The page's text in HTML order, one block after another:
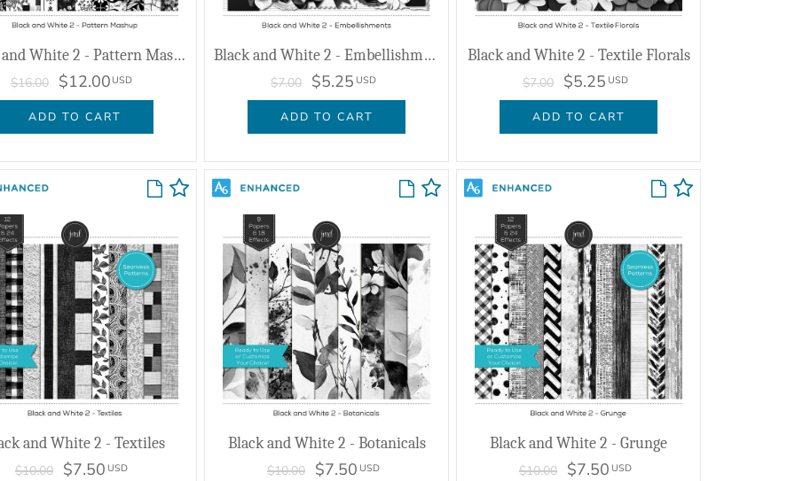
Black and White 2 - Pattern Mashup
$16.00 $12.00 USD
ADD TO CART
Black and White 2 - Embellishments
$7.00 $5.25 USD
ADD TO CART
Black and White 2 - Textile Florals
$7.00 $5.25 USD
ADD TO CART
and White 2 - Textiles
$10.00 $7.50 USD
Black and White 2 - Botanicals
$10.00 $7.50 USD
Black and White 2 - Grunge
$10.00 $7.50 USD